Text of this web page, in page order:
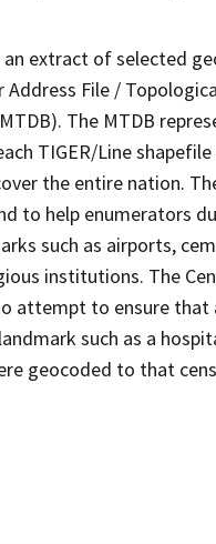
extract of selected
File /
The MTDB
TIGER/Line
the entire nation.
to help enumerators
such as airports,
institutions. The
attempt to ensure that
such as a
geocoded to that